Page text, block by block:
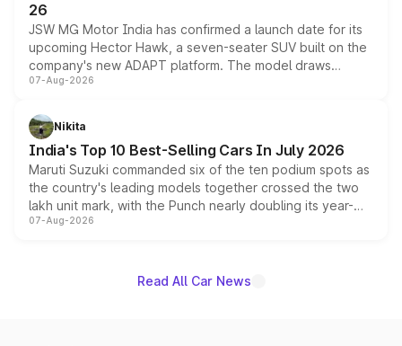
26
JSW MG Motor India has confirmed a launch date for its
upcoming Hector Hawk, a seven-seater SUV built on the
company's new ADAPT platform. The model draws
heavily from the Wuling Starlight 560 sold overseas and
in hybrid powertrain options, positioning it above the
existing Hector in the brand's India lineup.
07-Aug-2026
Nikita
India's Top 10 Best-Selling Cars In July 2026
Maruti Suzuki commanded six of the ten podium spots as
the country's leading models together crossed the two
lakh unit mark, with the Punch nearly doubling its year-
on-year volumes to stand out as the fastest-growing
07-Aug-2026
Read All Car News